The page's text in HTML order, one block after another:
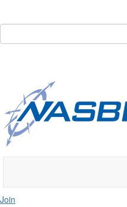
Join